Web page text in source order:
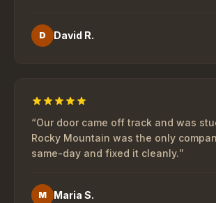
D David R.
“Our door came off track and was
Rocky Mountain was the only
same-day and fixed it cleanly.”
M Maria S.